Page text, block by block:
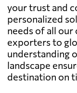
your trust and
personalized
needs of all our
exporters to
understanding
landscape
destination on